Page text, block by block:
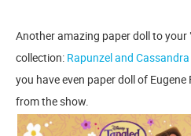
Another amazing paper doll to your
collection: Rapunzel and
you have even paper doll of
from the show.